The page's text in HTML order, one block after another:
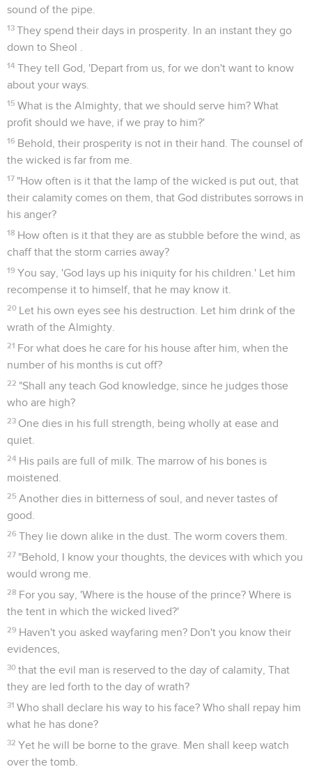
sound of the pipe.
13 They spend their days in prosperity. In an instant they go
down to Sheol .
14 They tell God, 'Depart from us, for we don't want to know
about your ways.
15 What is the Almighty, that we should serve him? What
profit should we have, if we pray to him?'
16 Behold, their prosperity is not in their hand. The counsel of
the wicked is far from me.
17 "How often is it that the lamp of the wicked is put out, that
their calamity comes on them, that God distributes sorrows in
his anger?
18 How often is it that they are as stubble before the wind, as
chaff that the storm carries away?
19 You say, 'God lays up his iniquity for his children.' Let him
recompense it to himself, that he may know it.
20 Let his own eyes see his destruction. Let him drink of the
wrath of the Almighty.
21 For what does he care for his house after him, when the
number of his months is cut off?
22 "Shall any teach God knowledge, since he judges those
who are high?
23 One dies in his full strength, being wholly at ease and
quiet.
24 His pails are full of milk. The marrow of his bones is
moistened.
25 Another dies in bitterness of soul, and never tastes of
good.
26 They lie down alike in the dust. The worm covers them.
27 "Behold, I know your thoughts, the devices with which you
would wrong me.
28 For you say, 'Where is the house of the prince? Where is
the tent in which the wicked lived?'
29 Haven't you asked wayfaring men? Don't you know their
evidences,
30 that the evil man is reserved to the day of calamity, That
they are led forth to the day of wrath?
31 Who shall declare his way to his face? Who shall repay him
what he has done?
32 Yet he will be borne to the grave. Men shall keep watch
over the tomb.